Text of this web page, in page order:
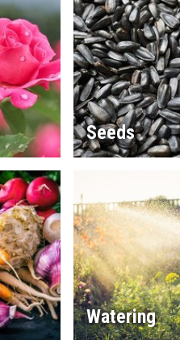
Seeds
Watering